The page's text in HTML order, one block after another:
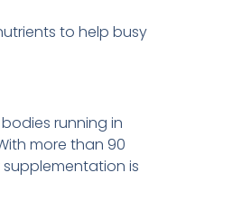
to help busy
running in
more than 90
supplementation is